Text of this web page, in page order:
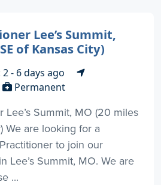
Lee’s Summit,
of Kansas City)
- 6 days ago
Permanent
Lee’s Summit, MO (20 miles
We are looking for a
to join our
Lee’s Summit, MO. We are
...